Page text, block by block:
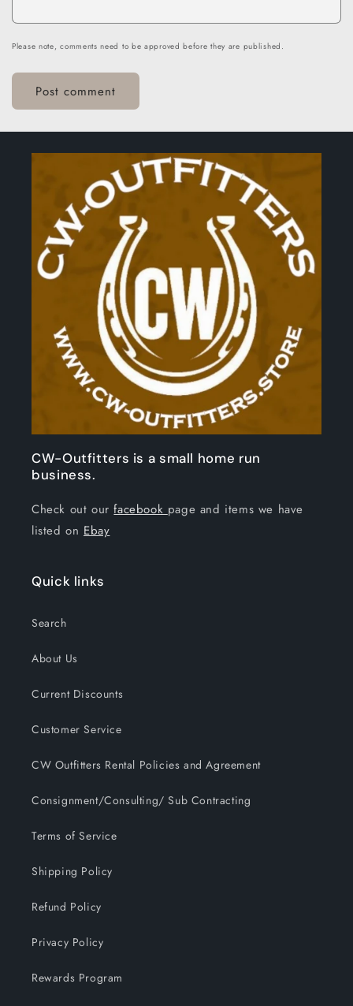
Please note, comments need to be approved before they are published.
CW-Outfitters is a small home run
business.
Check out ourfacebook page and items we have
listed on Ebay
Quick links
Search
About Us
Current Discounts
Customer Service
CW Outfitters Rental Policies and Agreement
Consignment/Consulting/ Sub Contracting
Terms of Service
Shipping Policy
Refund Policy
Privacy Policy
Rewards Program